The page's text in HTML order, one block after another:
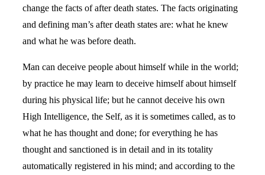
change the facts of after death states. The facts originating
and defining man’s after death states are: what he knew
and what he was before death.
Man can deceive people about himself while in the world;
by practice he may learn to deceive himself about himself
during his physical life; but he cannot deceive his own
High Intelligence, the Self, as it is sometimes called, as to
what he has thought and done; for everything he has
thought and sanctioned is in detail and in its totality
automatically registered in his mind; and according to the